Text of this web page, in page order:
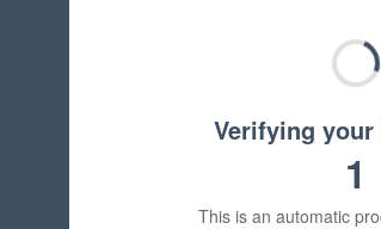
Verifying
1
This is an automatic